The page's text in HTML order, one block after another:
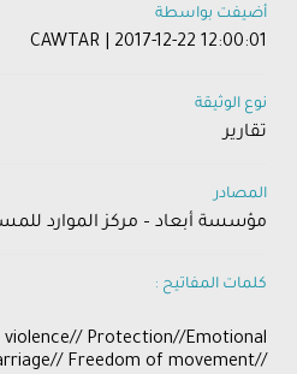
أضيفت بواسطة
CAWTAR | 2017-12-22 12:00:01
نوع الوثيقة
تقارير
المصادر
مؤسسة أبعاد – مركز الموارد
كلمات المفاتيح :
violence// Protection//Emotional
Freedom of movement//